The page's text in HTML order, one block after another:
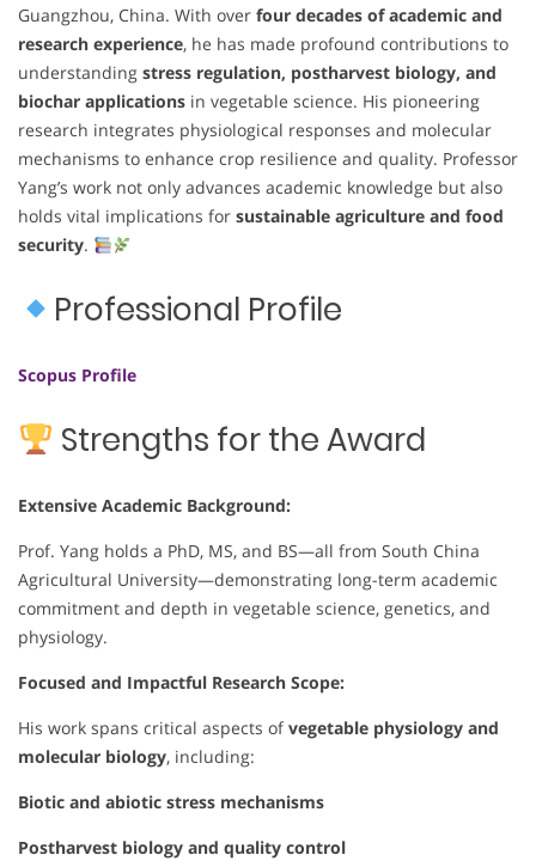
Guangzhou, China. With over four decades of academic and
research experience, he has made profound contributions to
understanding stress regulation, postharvest biology, and
biochar applications in vegetable science. His pioneering
research integrates physiological responses and molecular
mechanisms to enhance crop resilience and quality. Professor
Yang’s work not only advances academic knowledge but also
holds vital implications for sustainable agriculture and food
security.
Professional Profile
Scopus Profile
Strengths for the Award
Extensive Academic Background:
Prof. Yang holds a PhD, MS, and BS—all from South China
Agricultural University—demonstrating long-term academic
commitment and depth in vegetable science, genetics, and
physiology.
Focused and Impactful Research Scope:
His work spans critical aspects ofvegetable physiology and
molecular biology, including:
Biotic and abiotic stress mechanisms
Postharvest biology and quality control